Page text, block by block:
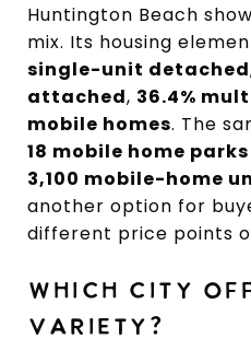
Huntington Beach
mix. Its housing
single-unit detached
attached, 36.4%
mobile homes. The
18 mobile home
3,100 mobile-home
another option for
different price points
WHICH CITY
VARIETY?